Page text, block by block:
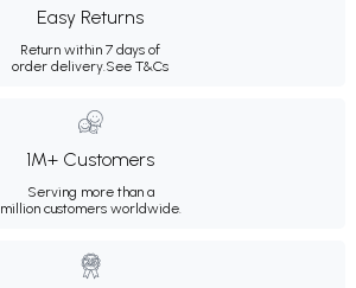
Easy Returns
Return within 7 days of
order delivery.See T&Cs
1M+ Customers
Serving more than a
million customers worldwide.